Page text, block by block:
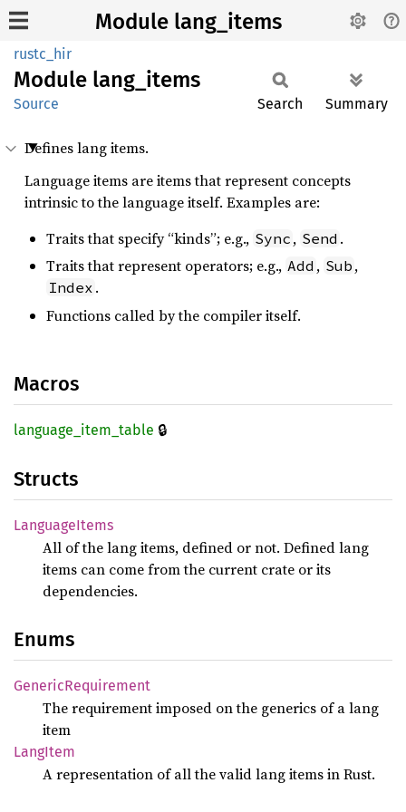
Module lang_items
rustc_hir
Module lang_ items
Source Search Summary
Defines lang items.
Language items are items that represent concepts
intrinsic to the language itself. Examples are:
Traits that specify “kinds”; e.g., Sync , Send .
Traits that represent operators; e.g., Add , Sub ,
Index .
Functions called by the compiler itself.
Macros
language_ item_ table 🔒
Structs
LanguageItems
All of the lang items, defined or not. Defined lang
items can come from the current crate or its
dependencies.
Enums
GenericRequirement
The requirement imposed on the generics of a lang
item
LangItem
A representation of all the valid lang items in Rust.